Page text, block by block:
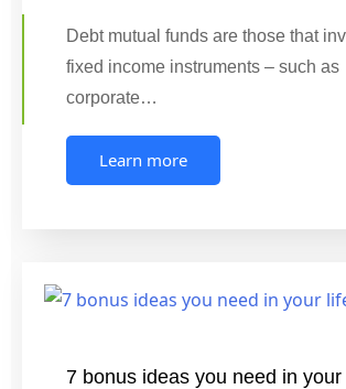
Debt mutual funds are those that
fixed income instruments – such as
corporate…
Learn more
7 bonus ideas you need in your